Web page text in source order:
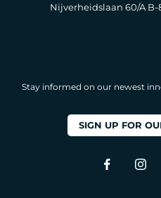
Nijverheidslaan 60/A
Stay informed on our newest
SIGN UP FOR